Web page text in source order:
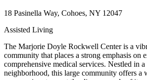
18 Pasinella Way, Cohoes, NY 12047
Assisted Living
The Marjorie Doyle Rockwell Center is a
community that places a strong emphasis on
comprehensive medical services. Nestled in
neighborhood, this large community offers a